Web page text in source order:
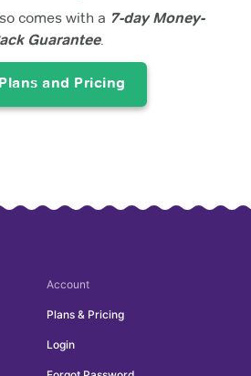
comes with a 7-day Money-
Guarantee.
and Pricing
Account
Plans & Pricing
Login